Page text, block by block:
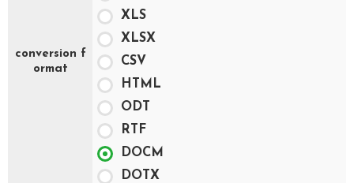
conversion f
ormat
XLS
XLSX
CSV
HTML
ODT
RTF
DOCM
DOTX